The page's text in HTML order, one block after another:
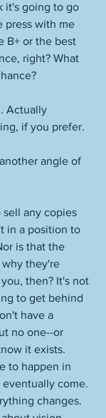
it's going to go
press with me
B+ or the best
right? What
Actually
if you prefer.
angle of
any copies
in a position to
is that the
why they're
then? It's not
to get behind
have a
no one--or
it exists.
to happen in
come.
changes.